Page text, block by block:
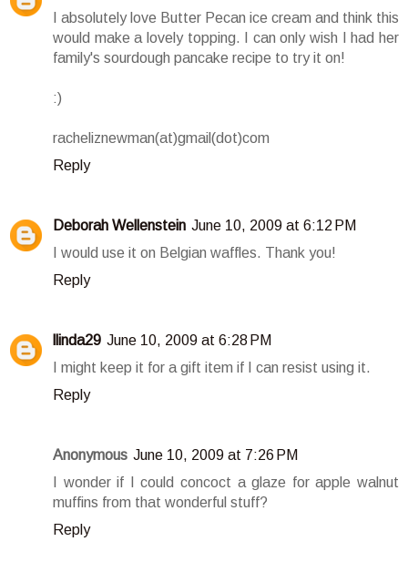
I absolutely love Butter Pecan ice cream and think this
would make a lovely topping. I can only wish I had her
family's sourdough pancake recipe to try it on!
:)
racheliznewman(at)gmail(dot)com
Reply
Deborah Wellenstein June 10, 2009 at 6:12 PM
I would use it on Belgian waffles. Thank you!
Reply
llinda29 June 10, 2009 at 6:28 PM
I might keep it for a gift item if I can resist using it.
Reply
Anonymous June 10, 2009 at 7:26 PM
I wonder if I could concoct a glaze for apple walnut
muffins from that wonderful stuff?
Reply